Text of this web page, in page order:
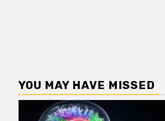
YOU MAY HAVE MISSED